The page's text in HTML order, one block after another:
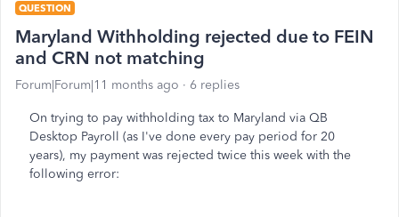
QUESTION
Maryland Withholding rejected due to FEIN
and CRN not matching
Forum|Forum|11 months ago 6 replies
On trying to pay withholding tax to Maryland via QB
Desktop Payroll (as I've done every pay period for 20
years), my payment was rejected twice this week with the
following error: